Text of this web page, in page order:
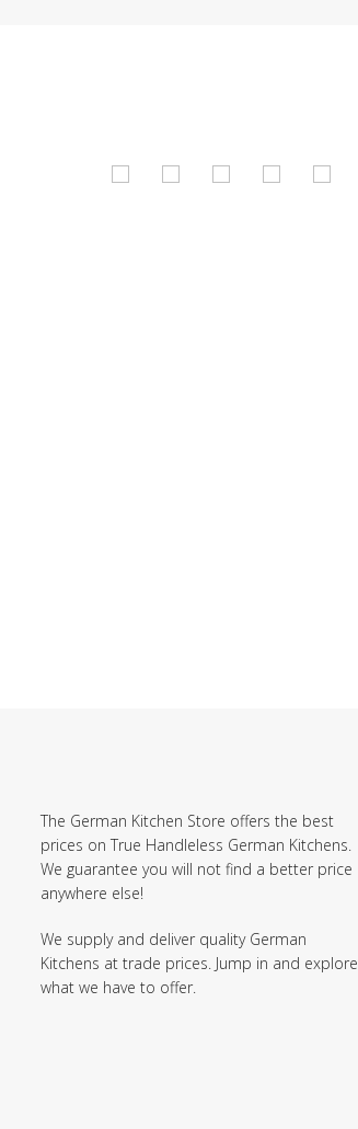
The German Kitchen Store offers the best
prices on True Handleless German Kitchens.
We guarantee you will not find a better price
anywhere else!
We supply and deliver quality German
Kitchens at trade prices. Jump in and explore
what we have to offer.